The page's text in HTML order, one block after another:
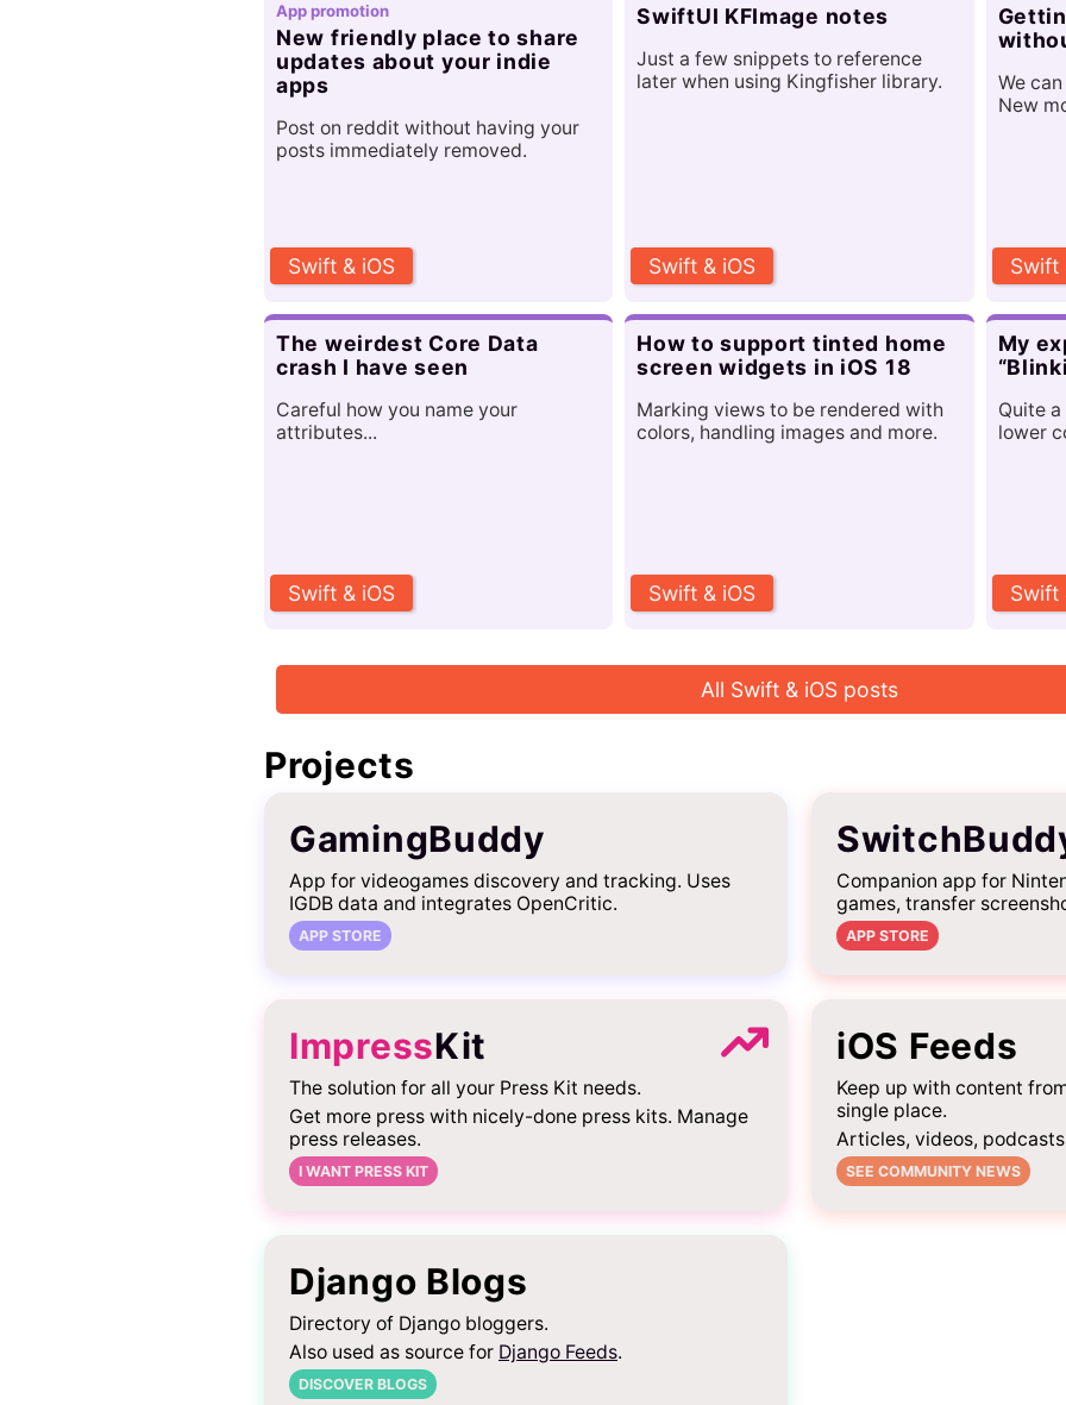
App promotion
New friendly place to share
updates about your indie
apps
Post on reddit without having your
posts immediately removed.
Swift & iOS
SwiftUI KFImage notes
Just a few snippets to reference
later when using Kingfisher library.
Swift & iOS
We
New
Swift
The weirdest Core Data
crash I have seen
Careful how you name your
attributes...
Swift & iOS
How to support tinted home
screen widgets in iOS 18
Marking views to be rendered with
colors, handling images and more.
Swift & iOS
My
Quite
lower
Swift
All Swift & iOS posts
Projects
GamingBuddy
App for videogames discovery and tracking. Uses
IGDB data and integrates OpenCritic.
APP STORE
Companion app for
games, transfer
APP STORE
ImpressKit
The solution for all your Press Kit needs.
Get more press with nicely-done press kits. Manage
press releases.
I WANT PRESS KIT
iOS Feeds
Keep up with content
single place.
Articles, videos, podcasts
SEE COMMUNITY NEWS
Django Blogs
Directory of Django bloggers.
Also used as source for Django Feeds.
DISCOVER BLOGS